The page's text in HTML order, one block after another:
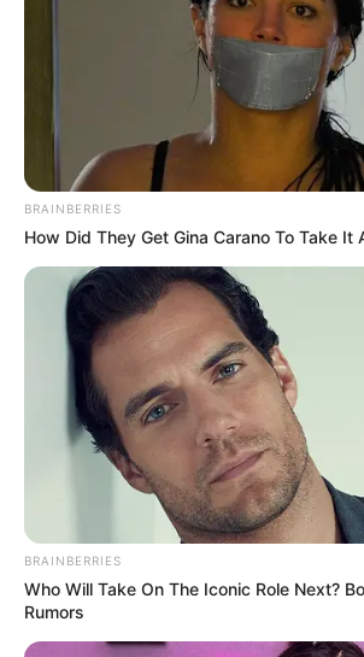
Riya Vishwanathan
Biography, Height, Weight,
BRAINBERRIES
How Did They Get Gina Carano To Take It
BRAINBERRIES
Who Will Take On The Iconic Role Next?
Rumors